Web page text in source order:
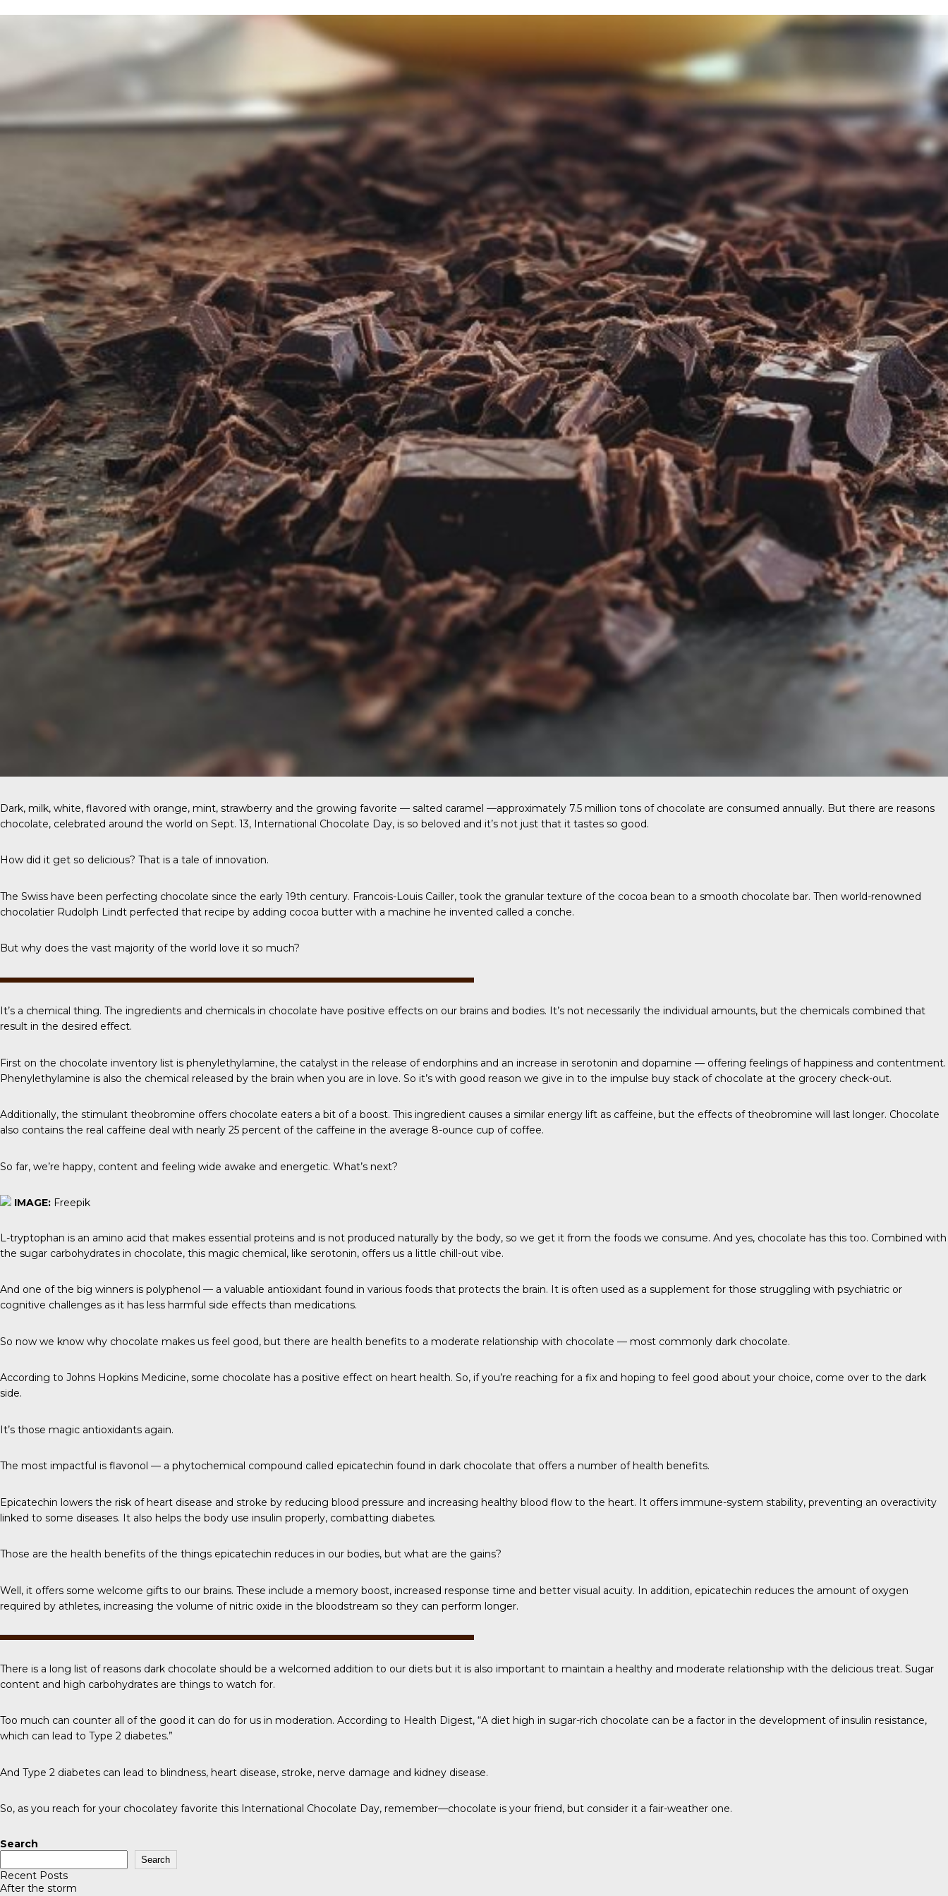
Dark, milk, white, flavored with orange, mint, strawberry and the growing favorite — salted caramel —approximately 7.5 million tons of chocolate are consumed annually. But there are reasons
chocolate, celebrated around the world on Sept. 13, International Chocolate Day, is so beloved and it’s not just that it tastes so good.
How did it get so delicious? That is a tale of innovation.
The Swiss have been perfecting chocolate since the early 19th century. Francois-Louis Cailler, took the granular texture of the cocoa bean to a smooth chocolate bar. Then world-renowned
chocolatier Rudolph Lindt perfected that recipe by adding cocoa butter with a machine he invented called a conche.
But why does the vast majority of the world love it so much?
It’s a chemical thing. The ingredients and chemicals in chocolate have positive effects on our brains and bodies. It’s not necessarily the individual amounts, but the chemicals combined that
result in the desired effect.
First on the chocolate inventory list is phenylethylamine, the catalyst in the release of endorphins and an increase in serotonin and dopamine — offering feelings of happiness and contentment.
Phenylethylamine is also the chemical released by the brain when you are in love. So it’s with good reason we give in to the impulse buy stack of chocolate at the grocery check-out.
Additionally, the stimulant theobromine offers chocolate eaters a bit of a boost. This ingredient causes a similar energy lift as caffeine, but the effects of theobromine will last longer. Chocolate
also contains the real caffeine deal with nearly 25 percent of the caffeine in the average 8-ounce cup of coffee.
So far, we’re happy, content and feeling wide awake and energetic. What’s next?
IMAGE: Freepik
L-tryptophan is an amino acid that makes essential proteins and is not produced naturally by the body, so we get it from the foods we consume. And yes, chocolate has this too. Combined with
the sugar carbohydrates in chocolate, this magic chemical, like serotonin, offers us a little chill-out vibe.
And one of the big winners is polyphenol — a valuable antioxidant found in various foods that protects the brain. It is often used as a supplement for those struggling with psychiatric or
cognitive challenges as it has less harmful side effects than medications.
So now we know why chocolate makes us feel good, but there are health benefits to a moderate relationship with chocolate — most commonly dark chocolate.
According to Johns Hopkins Medicine, some chocolate has a positive effect on heart health. So, if you’re reaching for a fix and hoping to feel good about your choice, come over to the dark
side.
It’s those magic antioxidants again.
The most impactful is flavonol — a phytochemical compound called epicatechin found in dark chocolate that offers a number of health benefits.
Epicatechin lowers the risk of heart disease and stroke by reducing blood pressure and increasing healthy blood flow to the heart. It offers immune-system stability, preventing an overactivity
linked to some diseases. It also helps the body use insulin properly, combatting diabetes.
Those are the health benefits of the things epicatechin reduces in our bodies, but what are the gains?
Well, it offers some welcome gifts to our brains. These include a memory boost, increased response time and better visual acuity. In addition, epicatechin reduces the amount of oxygen
required by athletes, increasing the volume of nitric oxide in the bloodstream so they can perform longer.
There is a long list of reasons dark chocolate should be a welcomed addition to our diets but it is also important to maintain a healthy and moderate relationship with the delicious treat. Sugar
content and high carbohydrates are things to watch for.
Too much can counter all of the good it can do for us in moderation. According to Health Digest, “A diet high in sugar-rich chocolate can be a factor in the development of insulin resistance,
which can lead to Type 2 diabetes.”
And Type 2 diabetes can lead to blindness, heart disease, stroke, nerve damage and kidney disease.
So, as you reach for your chocolatey favorite this International Chocolate Day, remember—chocolate is your friend, but consider it a fair-weather one.
Search
Search
Recent Posts
After the storm